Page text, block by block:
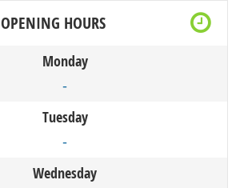
OPENING HOURS
Monday
-
Tuesday
-
Wednesday